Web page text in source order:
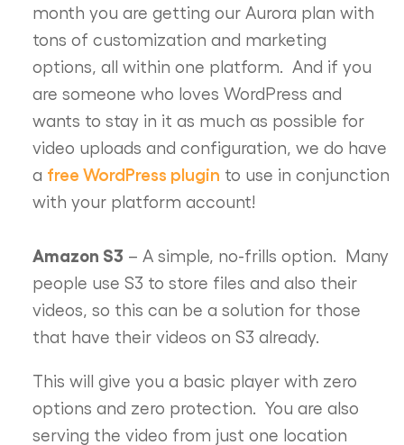
month you are getting our Aurora plan with
tons of customization and marketing
options, all within one platform. And if you
are someone who loves WordPress and
wants to stay in it as much as possible for
video uploads and configuration, we do have
a free WordPress plugin to use in conjunction
with your platform account!
Amazon S3 – A simple, no-frills option. Many
people use S3 to store files and also their
videos, so this can be a solution for those
that have their videos on S3 already.
This will give you a basic player with zero
options and zero protection. You are also
serving the video from just one location